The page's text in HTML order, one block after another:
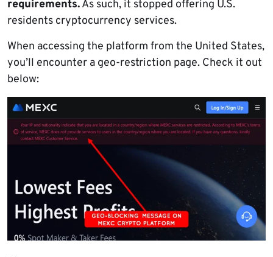
requirements.As such, it stopped offering U.S.
residents cryptocurrency services.
When accessing the platform from the United States,
you’ll encounter a geo-restriction page. Check it out
below: